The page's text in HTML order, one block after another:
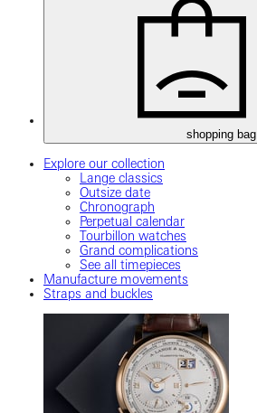
shopping bag
Explore our collection
Lange classics
Outsize date
Chronograph
Perpetual calendar
Tourbillon watches
Grand complications
See all timepieces
Manufacture movements
Straps and buckles